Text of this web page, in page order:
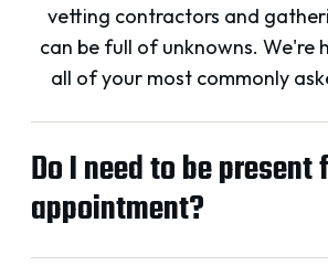
vetting contractors and
can be full of unknowns. We're
all of your most commonly
Do I need to be
appointment?